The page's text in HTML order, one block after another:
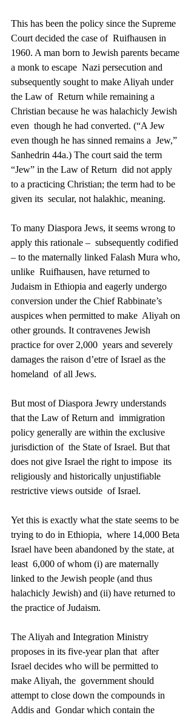
This has been the policy since the Supreme
Court decided the case of  Ruifhausen in
1960. A man born to Jewish parents became
a monk to escape  Nazi persecution and
subsequently sought to make Aliyah under
the Law of  Return while remaining a
Christian because he was halachicly Jewish
even  though he had converted. (“A Jew
even though he has sinned remains a  Jew,”
Sanhedrin 44a.) The court said the term
“Jew” in the Law of Return  did not apply
to a practicing Christian; the term had to be
given its  secular, not halakhic, meaning.
To many Diaspora Jews, it seems wrong to
apply this rationale –  subsequently codified
– to the maternally linked Falash Mura who,
unlike  Ruifhausen, have returned to
Judaism in Ethiopia and eagerly undergo
conversion under the Chief Rabbinate’s
auspices when permitted to make  Aliyah on
other grounds. It contravenes Jewish
practice for over 2,000  years and severely
damages the raison d’etre of Israel as the
homeland  of all Jews.
But most of Diaspora Jewry understands
that the Law of Return and  immigration
policy generally are within the exclusive
jurisdiction of  the State of Israel. But that
does not give Israel the right to impose  its
religiously and historically unjustifiable
restrictive views outside  of Israel.
Yet this is exactly what the state seems to be
trying to do in Ethiopia,  where 14,000 Beta
Israel have been abandoned by the state, at
least  6,000 of whom (i) are maternally
linked to the Jewish people (and thus
halachicly Jewish) and (ii) have returned to
the practice of Judaism.
The Aliyah and Integration Ministry
proposes in its five-year plan that  after
Israel decides who will be permitted to
make Aliyah, the  government should
attempt to close down the compounds in
Addis and  Gondar which contain the